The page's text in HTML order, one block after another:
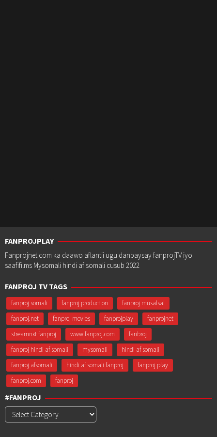
FANPROJPLAY
Fanprojnet.com ka daawo aflantii ugu danbaysay fanprojTV iyo
saafifilms Mysomali hindi af somali cusub 2022
FANPROJ TV TAGS
fanproj somali fanproj production
fanproj musalsal
fanproj.net
fanproj movies fanprojplay
fanprojnet
streamnxt fanproj
www.fanproj.com
fanbroj
fanproj hindi af somali
mysomali
hindi af somali
fanproj afsomali
hindi af somali fanproj
fanproj play
fanproj.com
fanproj
#FANPROJ
#Fanproj